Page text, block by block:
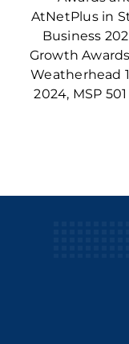
AtNetPlus in
Business
Growth
Weatherhead
2024, MSP